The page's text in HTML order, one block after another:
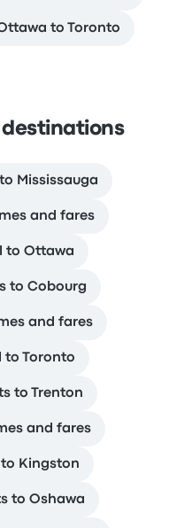
to Toronto
destinations
Mississauga
and fares
to Ottawa
to Cobourg
and fares
to Toronto
to Trenton
and fares
Kingston
to Oshawa